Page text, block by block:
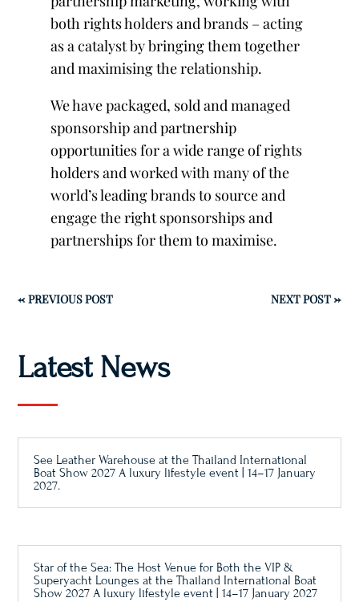
both rights holders and brands – acting
as a catalyst by bringing them together
and maximising the relationship.
We have packaged, sold and managed
sponsorship and partnership
opportunities for a wide range of rights
holders and worked with many of the
world’s leading brands to source and
engage the right sponsorships and
partnerships for them to maximise.
←PREVIOUS POST NEXT POST→
Latest News
See Leather Warehouse at the Thailand International
Boat Show 2027 A luxury lifestyle event | 14–17 January
2027.
Star of the Sea: The Host Venue for Both the VIP &
Superyacht Lounges at the Thailand International Boat
Show 2027 A luxury lifestyle event | 14–17 January 2027